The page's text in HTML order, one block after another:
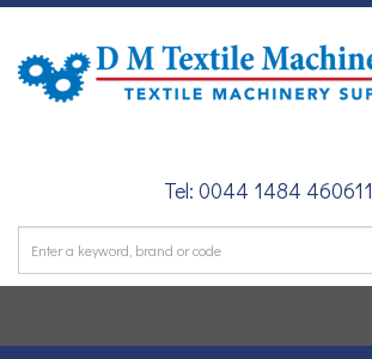
Tel: 0044 1484 460611